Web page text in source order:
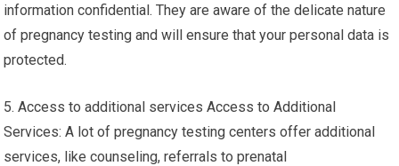
information confidential. They are aware of the delicate nature
of pregnancy testing and will ensure that your personal data is
protected.
5. Access to additional services Access to Additional
Services: A lot of pregnancy testing centers offer additional
services, like counseling, referrals to prenatal